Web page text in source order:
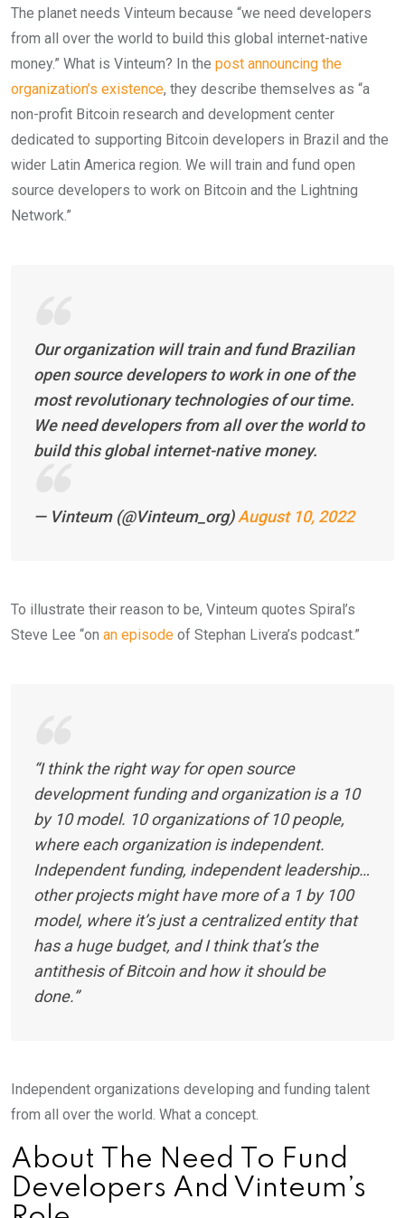
The planet needs Vinteum because “we need developers
from all over the world to build this global internet-native
money.” What is Vinteum? In the post announcing the
organization’s existence, they describe themselves as “a
non-profit Bitcoin research and development center
dedicated to supporting Bitcoin developers in Brazil and the
wider Latin America region. We will train and fund open
source developers to work on Bitcoin and the Lightning
Network.”
Our organization will train and fund Brazilian
open source developers to work in one of the
most revolutionary technologies of our time.
We need developers from all over the world to
build this global internet-native money.
— Vinteum (@Vinteum_org)August 10, 2022
To illustrate their reason to be, Vinteum quotes Spiral’s
Steve Lee “on an episode of Stephan Livera’s podcast.”
“I think the right way for open source
development funding and organization is a 10
by 10 model. 10 organizations of 10 people,
where each organization is independent.
Independent funding, independent leadership…
other projects might have more of a 1 by 100
model, where it’s just a centralized entity that
has a huge budget, and I think that’s the
antithesis of Bitcoin and how it should be
done.”
Independent organizations developing and funding talent
from all over the world. What a concept.
About The Need To Fund
Developers And Vinteum’s